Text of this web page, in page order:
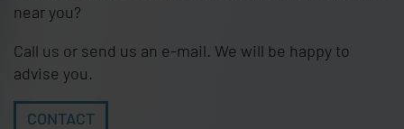
near you?
Call us or send us an e-mail. We will be happy to
advise you.
CONTACT